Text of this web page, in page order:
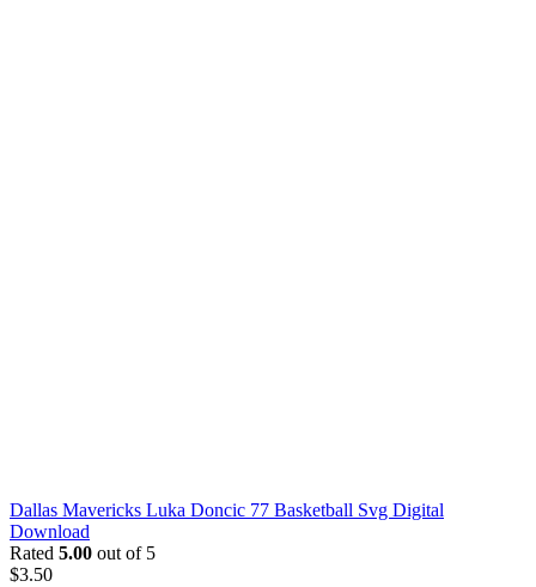
Dallas Mavericks Luka Doncic 77 Basketball Svg Digital
Download
Rated 5.00 out of 5
$3.50